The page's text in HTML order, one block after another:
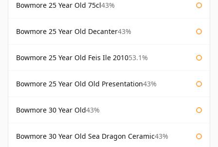
Bowmore 25 Year Old 75cl43%
Bowmore 25 Year Old Decanter43%
Bowmore 25 Year Old Feis Ile 201053.1%
Bowmore 25 Year Old Old Presentation43%
Bowmore 30 Year Old43%
Bowmore 30 Year Old Sea Dragon Ceramic43%